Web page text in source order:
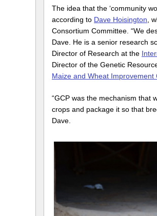
The idea that the ‘community
according to Dave Hoisington,
Consortium Committee. “We
Dave. He is a senior research
Director of Research at the
Director of the Genetic
Maize and Wheat Improvement
“GCP was the mechanism that
crops and package it so that
Dave.